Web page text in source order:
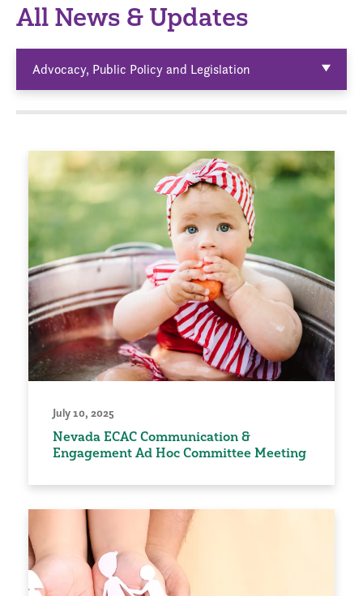
All News & Updates
Advocacy, Public Policy and Legislation
July 10, 2025
Nevada ECAC Communication &
Engagement Ad Hoc Committee Meeting